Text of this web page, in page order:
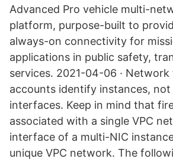
Advanced Pro vehicle multi-
platform, purpose-built to
always-on connectivity for
applications in public safety,
services. 2021-04-06 ·
accounts identify instances, not
interfaces. Keep in mind that
associated with a single VPC
interface of a multi-NIC
unique VPC network. The